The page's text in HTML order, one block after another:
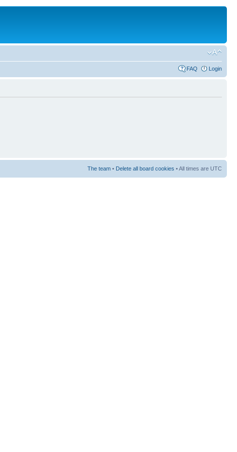
FAQ Login
The team • Delete all board cookies • All times are UTC